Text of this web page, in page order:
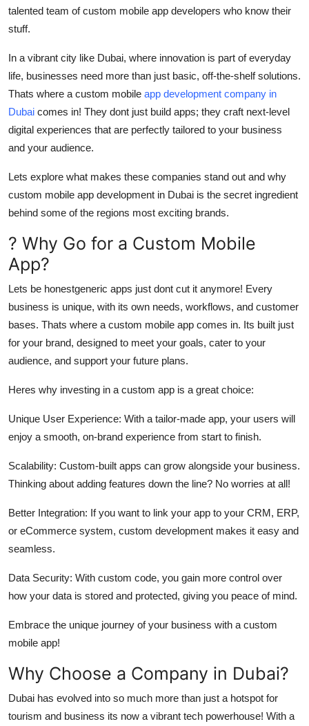
Top 10
How To
Support Number
talented team of custom mobile app developers who know their
stuff.
In a vibrant city like Dubai, where innovation is part of everyday
life, businesses need more than just basic, off-the-shelf solutions.
Thats where a custom mobile app development company in
Dubai comes in! They dont just build apps; they craft next-level
digital experiences that are perfectly tailored to your business
and your audience.
Lets explore what makes these companies stand out and why
custom mobile app development in Dubai is the secret ingredient
behind some of the regions most exciting brands.
? Why Go for a Custom Mobile
App?
Lets be honestgeneric apps just dont cut it anymore! Every
business is unique, with its own needs, workflows, and customer
bases. Thats where a custom mobile app comes in. Its built just
for your brand, designed to meet your goals, cater to your
audience, and support your future plans.
Heres why investing in a custom app is a great choice:
Unique User Experience: With a tailor-made app, your users will
enjoy a smooth, on-brand experience from start to finish.
Scalability: Custom-built apps can grow alongside your business.
Thinking about adding features down the line? No worries at all!
Better Integration: If you want to link your app to your CRM, ERP,
or eCommerce system, custom development makes it easy and
seamless.
Data Security: With custom code, you gain more control over
how your data is stored and protected, giving you peace of mind.
Embrace the unique journey of your business with a custom
mobile app!
Why Choose a Company in Dubai?
Dubai has evolved into so much more than just a hotspot for
tourism and business its now a vibrant tech powerhouse! With a